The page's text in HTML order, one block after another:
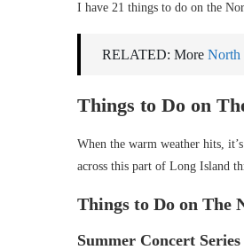
I have 21 things to do on the
RELATED: More North
Things to Do on
When the warm weather hits,
across this part of Long Island
Things to Do on The
Summer Concert Series